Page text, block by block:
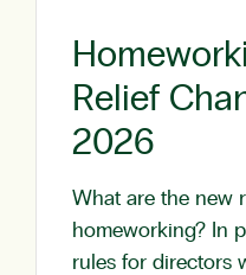
Relief
2026
What are the new
homeworking? In
rules for directors